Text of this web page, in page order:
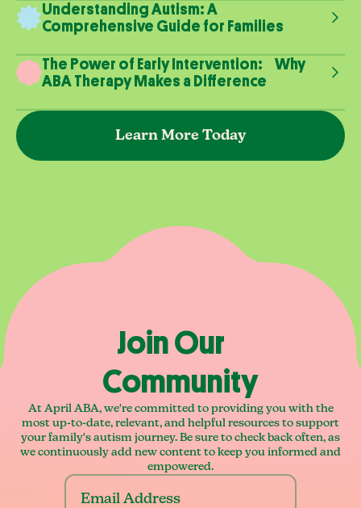
Understanding Autism: A
Comprehensive Guide for Families
The Power of Early Intervention: Why
ABA Therapy Makes a Difference
Learn More Today
Join Our
Community
At April ABA, we're committed to providing you with the
most up-to-date, relevant, and helpful resources to support
your family's autism journey. Be sure to check back often, as
we continuously add new content to keep you informed and
empowered.